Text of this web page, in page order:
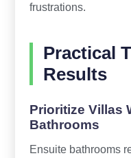
frustrations.
Practical
Results
Prioritize Villas
Bathrooms
Ensuite bathrooms